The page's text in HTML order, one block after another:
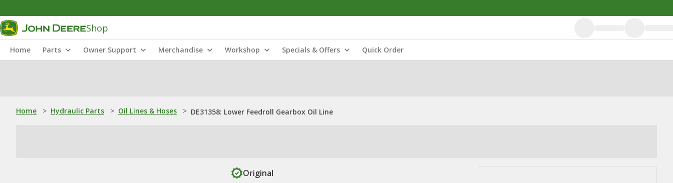
Shop
Home Parts Owner Support Merchandise Workshop Specials & Offers Quick Order
Home > Hydraulic Parts > Oil Lines & Hoses > DE31358: Lower Feedroll Gearbox Oil Line
Original